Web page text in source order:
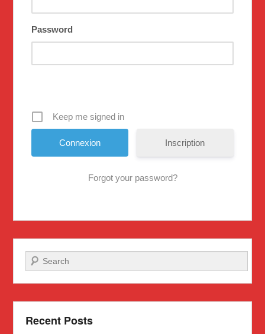
Password
Keep me signed in
Inscription
Forgot your password?
Search
Recent Posts